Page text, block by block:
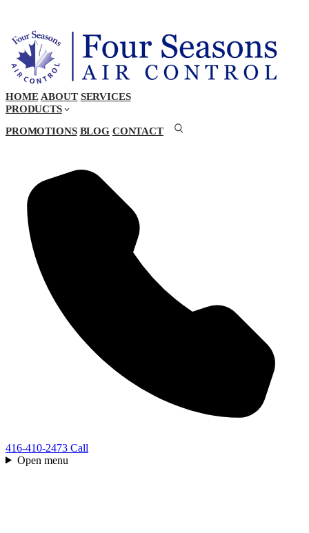
HOME ABOUT SERVICES
PRODUCTS
PROMOTIONS BLOG CONTACT
416-410-2473 Call
Open menu